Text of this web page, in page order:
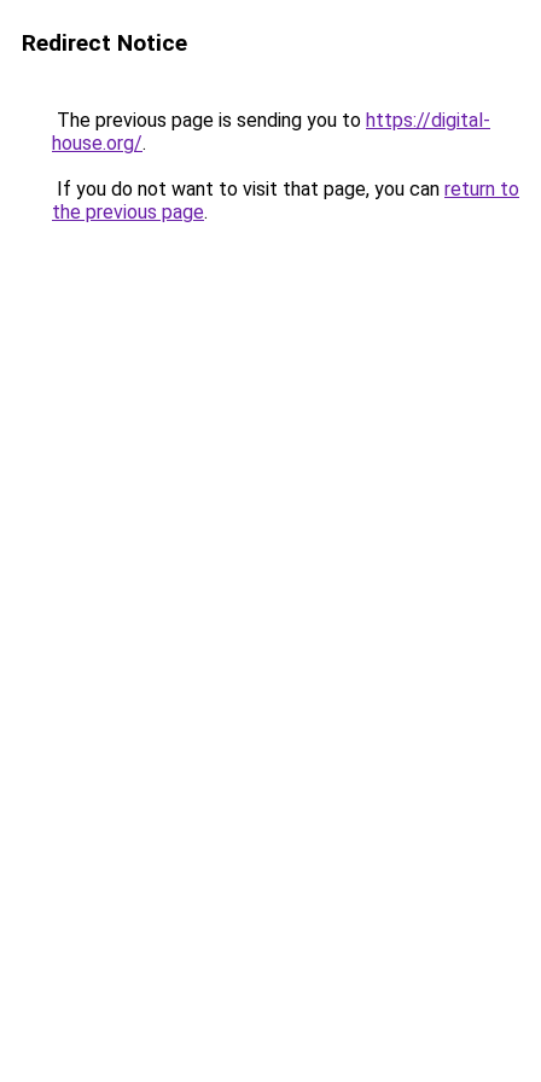
Redirect Notice
The previous page is sending you to https://digital-
house.org/.
If you do not want to visit that page, you can return to
the previous page.